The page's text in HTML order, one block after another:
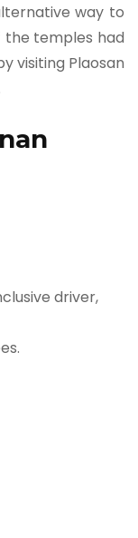
way to
the temples had
visiting Plaosan
driver,